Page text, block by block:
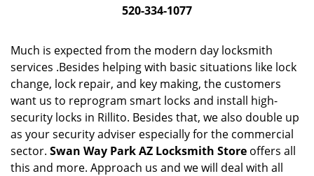
520-334-1077
Much is expected from the modern day locksmith
services .Besides helping with basic situations like lock
change, lock repair, and key making, the customers
want us to reprogram smart locks and install high-
security locks in Rillito. Besides that, we also double up
as your security adviser especially for the commercial
sector. Swan Way Park AZ Locksmith Store offers all
this and more. Approach us and we will deal with all